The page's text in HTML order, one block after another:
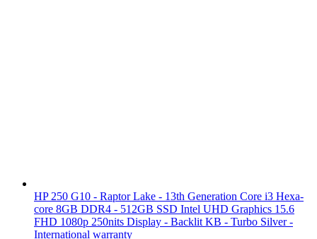
HP 250 G10 - Raptor Lake - 13th Generation Core i3 Hexa-
core 8GB DDR4 - 512GB SSD Intel UHD Graphics 15.6
FHD 1080p 250nits Display - Backlit KB - Turbo Silver -
International warranty